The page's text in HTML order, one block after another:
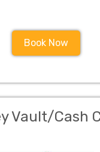
Book Now
Vault/Cash